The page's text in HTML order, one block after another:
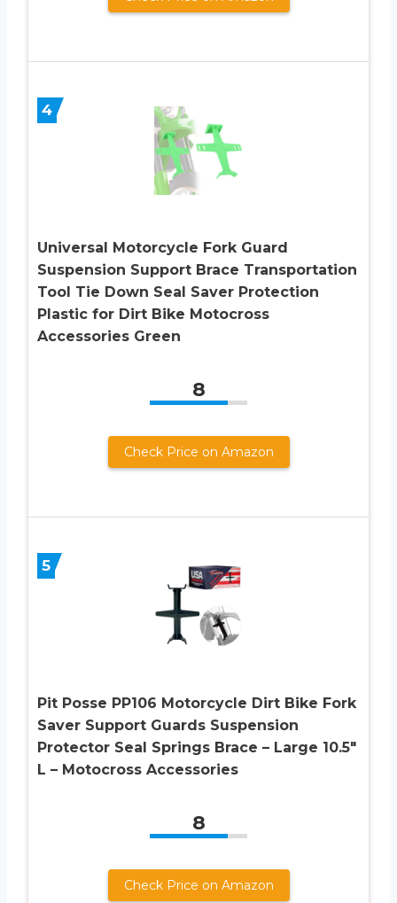
4
Universal Motorcycle Fork Guard
Suspension Support Brace Transportation
Tool Tie Down Seal Saver Protection
Plastic for Dirt Bike Motocross
Accessories Green
8
Check Price on Amazon
5
Pit Posse PP106 Motorcycle Dirt Bike Fork
Saver Support Guards Suspension
Protector Seal Springs Brace – Large 10.5″
L – Motocross Accessories
8
Check Price on Amazon